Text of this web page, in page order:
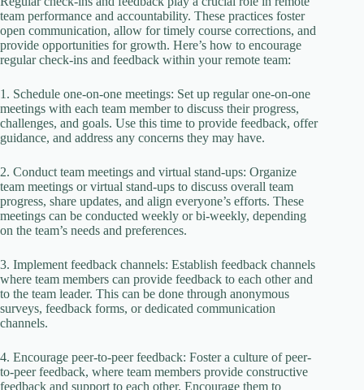
team performance and accountability. These practices foster
open communication, allow for timely course corrections, and
provide opportunities for growth. Here’s how to encourage
regular check-ins and feedback within your remote team:
1. Schedule one-on-one meetings: Set up regular one-on-one
meetings with each team member to discuss their progress,
challenges, and goals. Use this time to provide feedback, offer
guidance, and address any concerns they may have.
2. Conduct team meetings and virtual stand-ups: Organize
team meetings or virtual stand-ups to discuss overall team
progress, share updates, and align everyone’s efforts. These
meetings can be conducted weekly or bi-weekly, depending
on the team’s needs and preferences.
3. Implement feedback channels: Establish feedback channels
where team members can provide feedback to each other and
to the team leader. This can be done through anonymous
surveys, feedback forms, or dedicated communication
channels.
4. Encourage peer-to-peer feedback: Foster a culture of peer-
to-peer feedback, where team members provide constructive
feedback and support to each other. Encourage them to